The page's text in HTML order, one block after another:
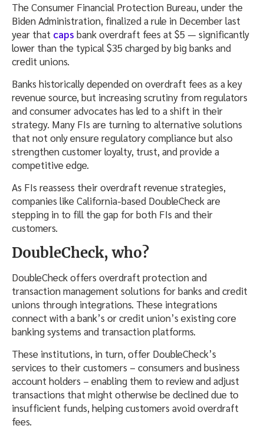
The Consumer Financial Protection Bureau, under the
Biden Administration, finalized a rule in December last
year that caps bank overdraft fees at $5 — significantly
lower than the typical $35 charged by big banks and
credit unions.
Banks historically depended on overdraft fees as a key
revenue source, but increasing scrutiny from regulators
and consumer advocates has led to a shift in their
strategy. Many FIs are turning to alternative solutions
that not only ensure regulatory compliance but also
strengthen customer loyalty, trust, and provide a
competitive edge.
As FIs reassess their overdraft revenue strategies,
companies like California-based DoubleCheck are
stepping in to fill the gap for both FIs and their
customers.
DoubleCheck, who?
DoubleCheck offers overdraft protection and
transaction management solutions for banks and credit
unions through integrations. These integrations
connect with a bank’s or credit union’s existing core
banking systems and transaction platforms.
These institutions, in turn, offer DoubleCheck’s
services to their customers – consumers and business
account holders – enabling them to review and adjust
transactions that might otherwise be declined due to
insufficient funds, helping customers avoid overdraft
fees.